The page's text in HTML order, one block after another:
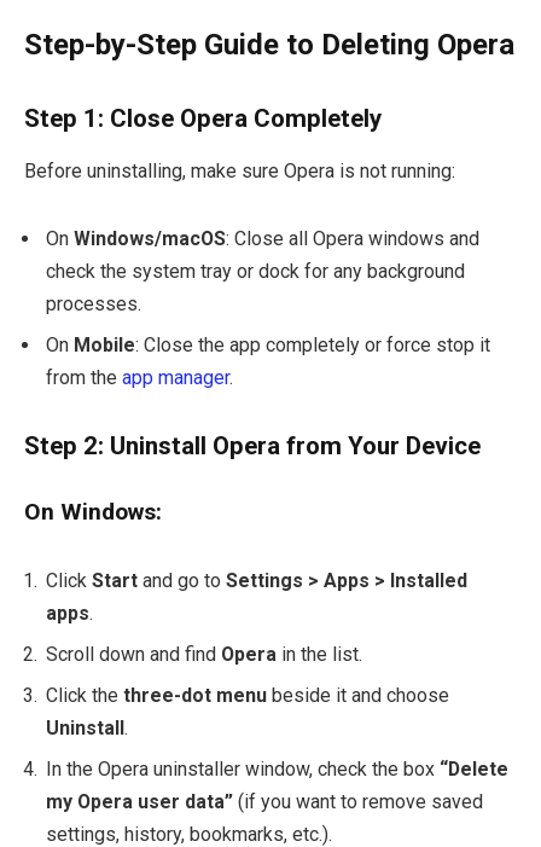
Step-by-Step Guide to Deleting Opera
Step 1: Close Opera Completely
Before uninstalling, make sure Opera is not running:
On Windows/macOS: Close all Opera windows and
check the system tray or dock for any background
processes.
On Mobile: Close the app completely or force stop it
from the app manager.
Step 2: Uninstall Opera from Your Device
On Windows:
Click Start and go to Settings > Apps > Installed
apps.
Scroll down and find Opera in the list.
Click the three-dot menu beside it and choose
Uninstall.
In the Opera uninstaller window, check the box “Delete
my Opera user data” (if you want to remove saved
settings, history, bookmarks, etc.).